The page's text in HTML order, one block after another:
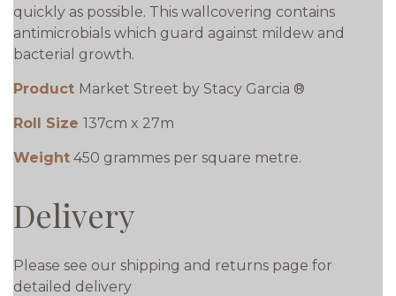
quickly as possible. This wallcovering contains
antimicrobials which guard against mildew and
bacterial growth.
Product Market Street by Stacy Garcia ®
Roll Size 137cm x 27m
Weight 450 grammes per square metre.
Delivery
Please see our shipping and returns page for
detailed delivery